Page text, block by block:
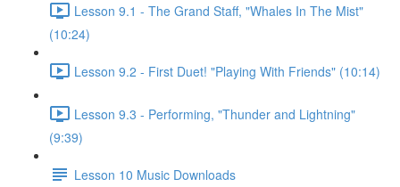
Lesson 9.1 - The Grand Staff, "Whales In The Mist"
(10:24)
Lesson 9.2 - First Duet! "Playing With Friends" (10:14)
Lesson 9.3 - Performing, "Thunder and Lightning"
(9:39)
Lesson 10 Music Downloads